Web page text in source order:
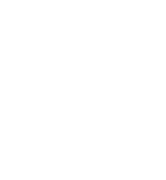
Office
納・（保存）陸